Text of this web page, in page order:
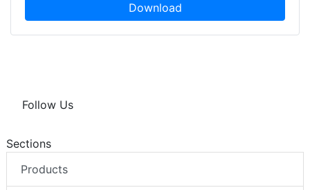
Download
Follow Us
Sections
Products